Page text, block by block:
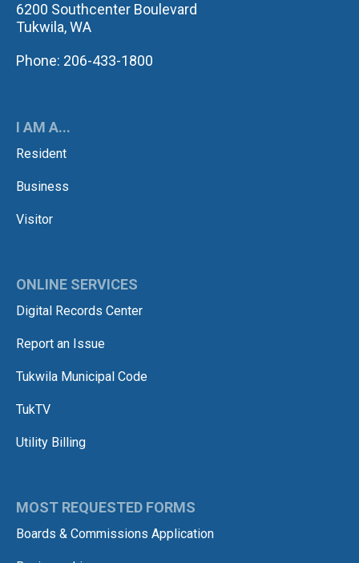
6200 Southcenter Boulevard
Tukwila, WA
Phone: 206-433-1800
I AM A...
Resident
Business
Visitor
ONLINE SERVICES
Digital Records Center
Report an Issue
Tukwila Municipal Code
TukTV
Utility Billing
MOST REQUESTED FORMS
Boards & Commissions Application